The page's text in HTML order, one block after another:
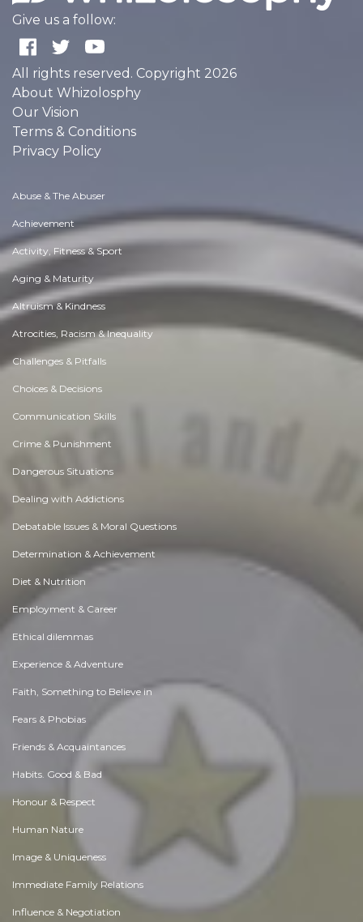
Give us a follow:
All rights reserved. Copyright 2026
About Whizolosphy
Our Vision
Terms & Conditions
Privacy Policy
Abuse & The Abuser
Achievement
Activity, Fitness & Sport
Aging & Maturity
Altruism & Kindness
Atrocities, Racism & Inequality
Challenges & Pitfalls
Choices & Decisions
Communication Skills
Crime & Punishment
Dangerous Situations
Dealing with Addictions
Debatable Issues & Moral Questions
Determination & Achievement
Diet & Nutrition
Employment & Career
Ethical dilemmas
Experience & Adventure
Faith, Something to Believe in
Fears & Phobias
Friends & Acquaintances
Habits. Good & Bad
Honour & Respect
Human Nature
Image & Uniqueness
Immediate Family Relations
Influence & Negotiation